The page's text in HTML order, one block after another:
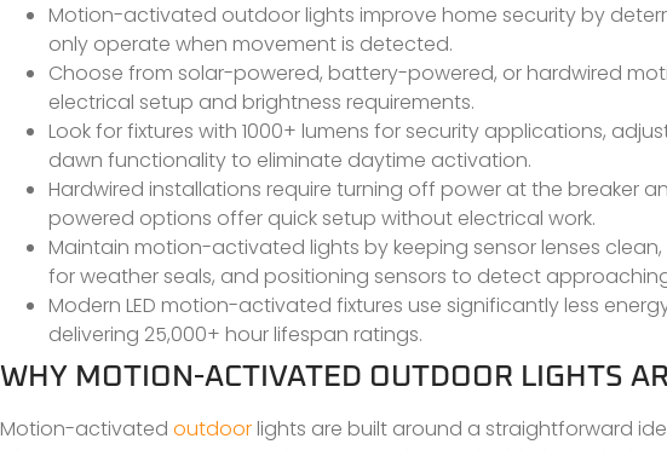
Motion-activated outdoor lights improve home security by
only operate when movement is detected.
Choose from solar-powered, battery-powered, or hardwired
electrical setup and brightness requirements.
Look for fixtures with 1000+ lumens for security applications,
dawn functionality to eliminate daytime activation.
Hardwired installations require turning off power at the breaker
powered options offer quick setup without electrical work.
Maintain motion-activated lights by keeping sensor lenses
for weather seals, and positioning sensors to detect
Modern LED motion-activated fixtures use significantly less
delivering 25,000+ hour lifespan ratings.
WHY MOTION-ACTIVATED OUTDOOR LIGHTS
Motion-activated outdoor lights are built around a straightforward